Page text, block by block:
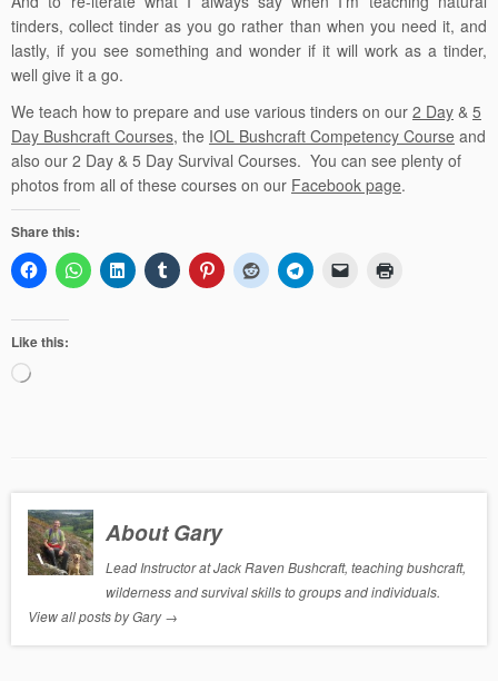
tinders, collect tinder as you go rather than when you need it, and
lastly, if you see something and wonder if it will work as a tinder,
well give it a go.
We teach how to prepare and use various tinders on our 2 Day & 5
Day Bushcraft Courses, the IOL Bushcraft Competency Course and
also our 2 Day & 5 Day Survival Courses. You can see plenty of
photos from all of these courses on our Facebook page.
Share this:
Like this:
Loading…
About Gary
Lead Instructor at Jack Raven Bushcraft, teaching bushcraft,
wilderness and survival skills to groups and individuals.
View all posts by Gary→